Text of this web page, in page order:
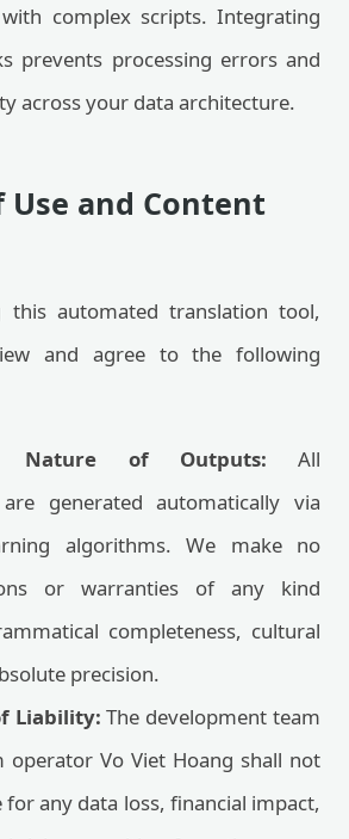
complex scripts. Integrating
prevents processing errors and
across your data architecture.
Use and Content
automated translation tool,
and agree to the following
Nature of Outputs: All
generated automatically via
algorithms. We make no
or warranties of any kind
completeness, cultural
precision.
Liability: The development team
operator Vo Viet Hoang shall not
for any data loss, financial impact,